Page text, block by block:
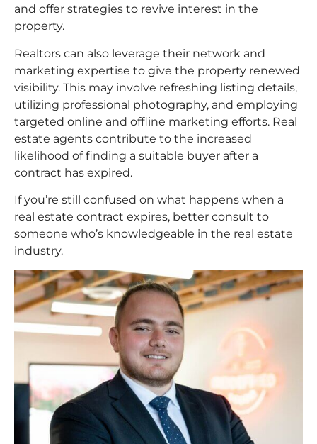
and offer strategies to revive interest in the
property.
Realtors can also leverage their network and
marketing expertise to give the property renewed
visibility. This may involve refreshing listing details,
utilizing professional photography, and employing
targeted online and offline marketing efforts. Real
estate agents contribute to the increased
likelihood of finding a suitable buyer after a
contract has expired.
If you’re still confused on what happens when a
real estate contract expires, better consult to
someone who’s knowledgeable in the real estate
industry.